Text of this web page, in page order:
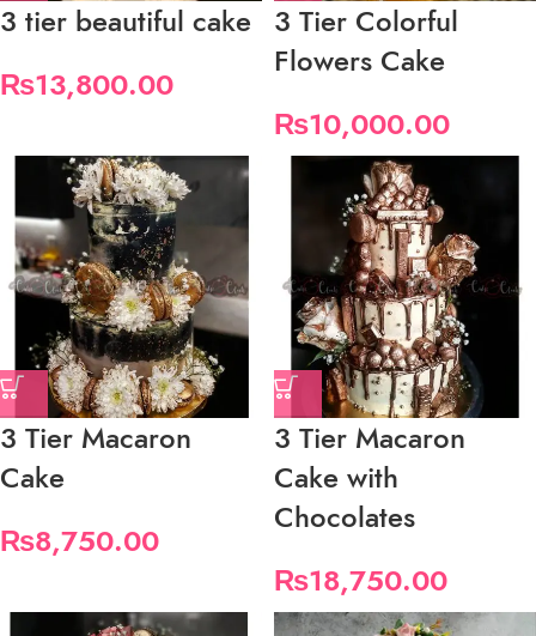
3 tier beautiful cake
₨13,800.00
3 Tier Colorful
Flowers Cake
₨10,000.00
3 Tier Macaron
Cake
₨8,750.00
3 Tier Macaron
Cake with
Chocolates
₨18,750.00